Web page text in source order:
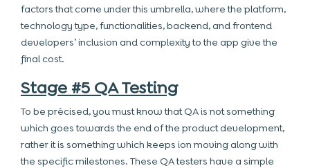
factors that come under this umbrella, where the platform,
technology type, functionalities, backend, and frontend
developers’ inclusion and complexity to the app give the
final cost.
Stage #5 QA Testing
To be précised, you must know that QA is not something
which goes towards the end of the product development,
rather it is something which keeps ion moving along with
the specific milestones. These QA testers have a simple